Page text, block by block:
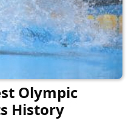
Olympic
History